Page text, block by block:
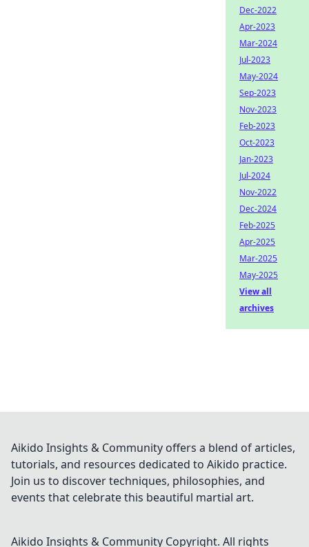
Dec-2022
Apr-2023
Mar-2024
Jul-2023
May-2024
Sep-2023
Nov-2023
Feb-2023
Oct-2023
Jan-2023
Jul-2024
Nov-2022
Dec-2024
Feb-2025
Apr-2025
Mar-2025
May-2025
View all
archives
Aikido Insights & Community offers a blend of articles,
tutorials, and resources dedicated to Aikido practice.
Join us to discover techniques, philosophies, and
events that celebrate this beautiful martial art.
Aikido Insights & Community Copyright. All rights